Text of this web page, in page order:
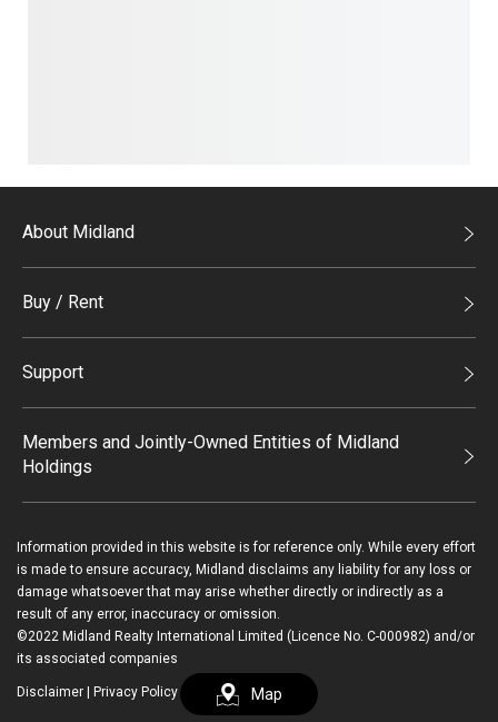
Login / Register
繁 简 Map
About Midland
Join Us
Sitemap
Buy / Rent
Process of Purchasing
Support
Agents
Deluxe Branches
Enquiry
Contact Us
Payment Methods
Members and Jointly-Owned Entities of Midland
Holdings
Legend Upstar Holdings*
Midland IC&I*
Mainland
Midland Financial Group
Information provided in this website is for reference only. While every effort
is made to ensure accuracy, Midland disclaims any liability for any loss or
damage whatsoever that may arise whether directly or indirectly as a
result of any error, inaccuracy or omission.
©2022 Midland Realty International Limited (Licence No. C-000982) and/or
its associated companies
Disclaimer Privacy Policy